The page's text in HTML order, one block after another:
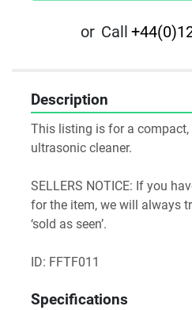
or Call
Description
This listing is for a compact,
ultrasonic cleaner.
SELLERS NOTICE: If you
for the item, we will always
‘sold as seen’.
ID: FFTF011
Specifications